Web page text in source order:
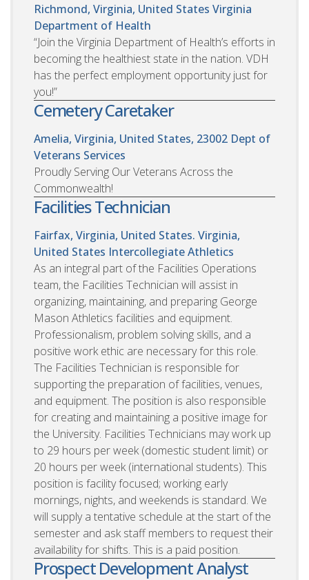
Richmond, Virginia, United States Virginia
Department of Health
“Join the Virginia Department of Health’s efforts in
becoming the healthiest state in the nation. VDH
has the perfect employment opportunity just for
you!”
Cemetery Caretaker
Amelia, Virginia, United States, 23002 Dept of
Veterans Services
Proudly Serving Our Veterans Across the
Commonwealth!
Facilities Technician
Fairfax, Virginia, United States. Virginia,
United States Intercollegiate Athletics
As an integral part of the Facilities Operations
team, the Facilities Technician will assist in
organizing, maintaining, and preparing George
Mason Athletics facilities and equipment.
Professionalism, problem solving skills, and a
positive work ethic are necessary for this role.
The Facilities Technician is responsible for
supporting the preparation of facilities, venues,
and equipment. The position is also responsible
for creating and maintaining a positive image for
the University. Facilities Technicians may work up
to 29 hours per week (domestic student limit) or
20 hours per week (international students). This
position is facility focused; working early
mornings, nights, and weekends is standard. We
will supply a tentative schedule at the start of the
semester and ask staff members to request their
availability for shifts. This is a paid position.
Prospect Development Analyst